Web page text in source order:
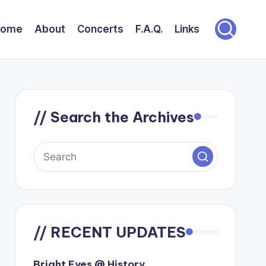
About Concerts F.A.Q. Links
// Search the Archives
// RECENT UPDATES